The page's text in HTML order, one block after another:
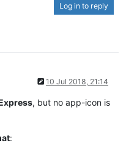
Log in to reply
10 Jul 2018, 21:14
, but no app-icon is
: